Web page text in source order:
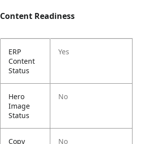
Content Readiness
ERP
Content
Status
Yes
Hero
Image
Status
No
Copy
No